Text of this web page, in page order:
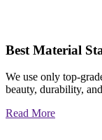
Best Material
We use only top-
beauty, durability,
Read More